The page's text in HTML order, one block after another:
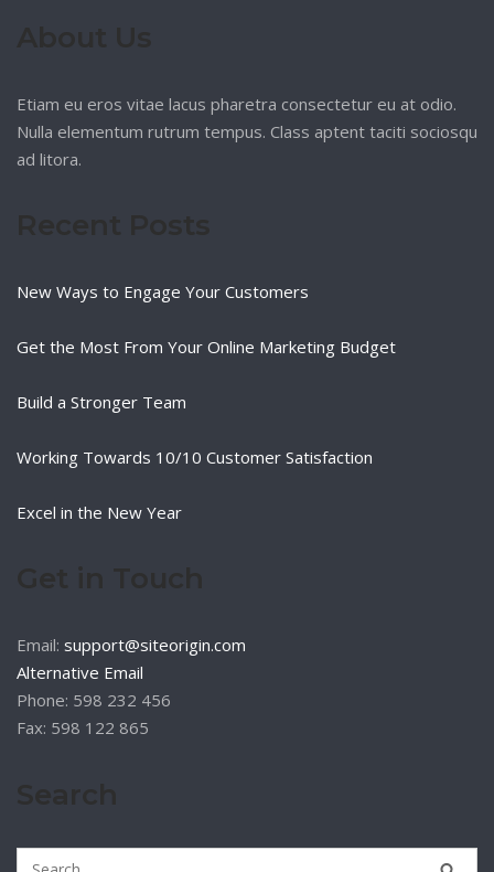
Etiam eu eros vitae lacus pharetra consectetur eu at odio.
Nulla elementum rutrum tempus. Class aptent taciti sociosqu
ad litora.
New Ways to Engage Your Customers
Get the Most From Your Online Marketing Budget
Build a Stronger Team
Working Towards 10/10 Customer Satisfaction
Excel in the New Year
Email: support@siteorigin.com
Alternative Email
Phone: 598 232 456
Fax: 598 122 865